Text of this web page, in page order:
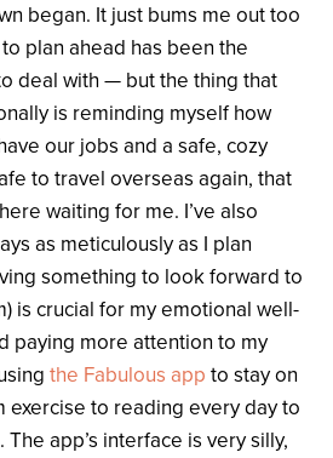
began. It just bums me out too
plan ahead has been the
deal with — but the thing that
is reminding myself how
our jobs and a safe, cozy
to travel overseas again, that
waiting for me. I’ve also
as meticulously as I plan
something to look forward to
is crucial for my emotional well-
paying more attention to my
the Fabulous app to stay on
to reading every day to
app’s interface is very silly,